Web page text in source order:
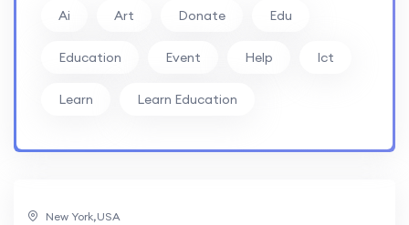
Ai Art Donate Edu
Education Event Help Ict
Learn Learn Education
New York,USA